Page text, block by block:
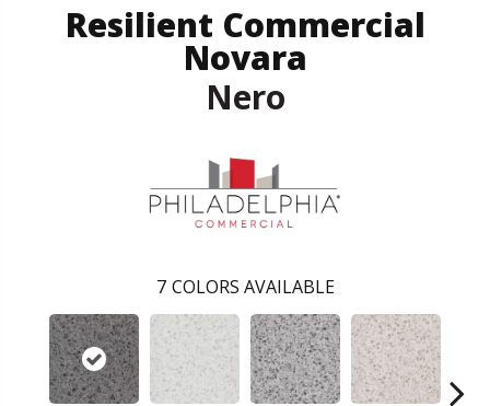
Resilient Commercial
Novara
Nero
7 COLORS AVAILABLE